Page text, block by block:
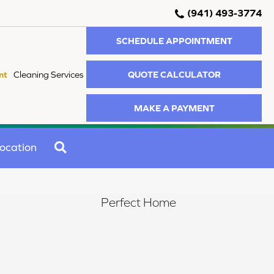
(941) 493-3774
Cleaning Services
SCHEDULE APPOINTMENT
QUOTE CALCULATOR
MAKE A PAYMENT
Perfect Home